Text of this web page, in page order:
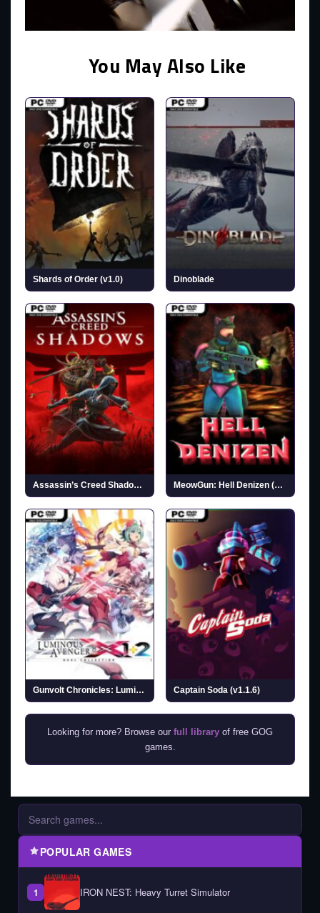
You May Also Like
Shards of Order (v1.0) Dinoblade
Assassin’s Creed Shadows (v1.1.11 & ALL DLCs) MeowGun: Hell Denizen (v03.18.2026)
Gunvolt Chronicles: Luminous Avenger iX 1+2 Dual Collection (v1.0.2) Captain Soda (v1.1.6)
Looking for more? Browse our full library of free GOG
games.
POPULAR GAMES
1 IRON NEST: Heavy Turret Simulator